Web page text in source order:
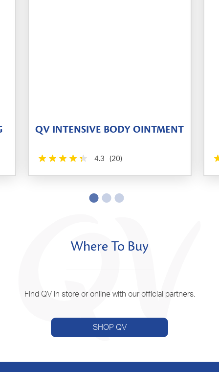
QV INTENSIVE BODY OINTMENT
4.3 (20)
Where To Buy
Find QV in store or online with our official partners.
SHOP QV